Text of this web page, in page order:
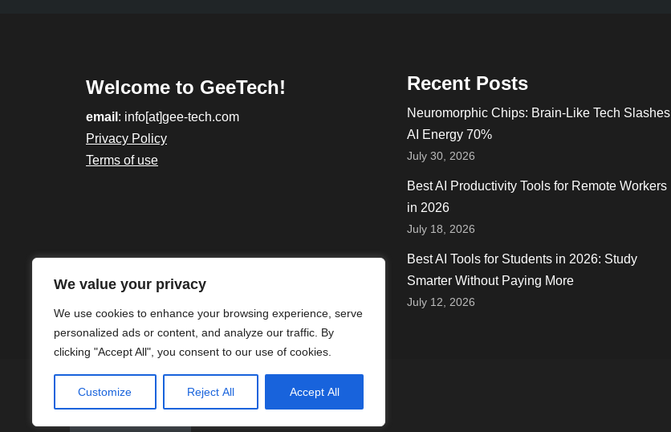
We value your privacy
We use cookies to enhance your browsing experience, serve
personalized ads or content, and analyze our traffic. By
clicking "Accept All", you consent to our use of cookies.
Customize Reject All Accept All
Welcome to GeeTech!
email : info[at]gee-tech.com
Privacy Policy
Terms of use
Recent Posts
Neuromorphic Chips: Brain-Like Tech Slashes
AI Energy 70%
July 30, 2026
Best AI Productivity Tools for Remote Workers
in 2026
July 18, 2026
Best AI Tools for Students in 2026: Study
Smarter Without Paying More
July 12, 2026